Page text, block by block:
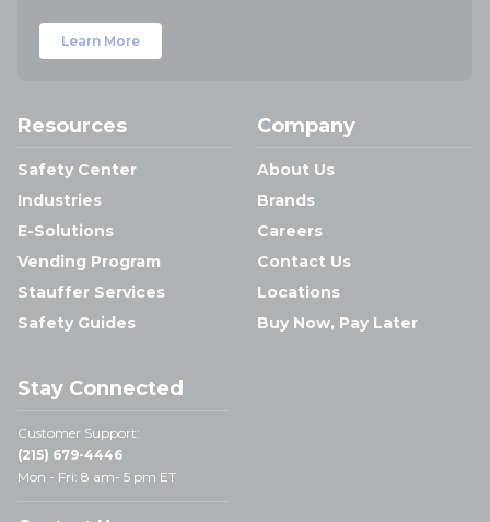
Learn More
Resources
Safety Center
Industries
E-Solutions
Vending Program
Stauffer Services
Safety Guides
Company
About Us
Brands
Careers
Contact Us
Locations
Buy Now, Pay Later
Stay Connected
Customer Support:
(215) 679-4446
Mon - Fri: 8 am- 5 pm ET